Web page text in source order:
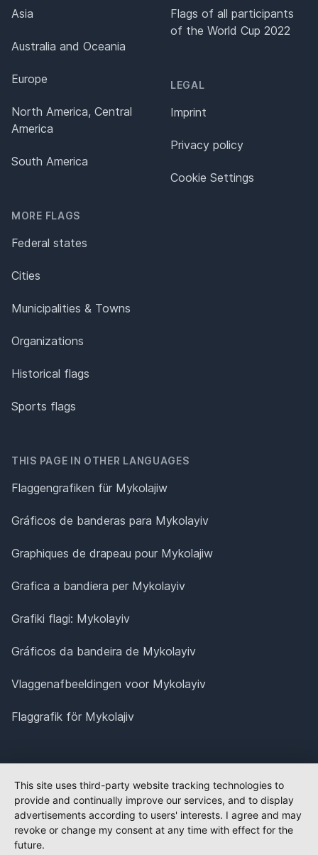
Asia
Australia and Oceania
Europe
North America, Central
America
South America
MORE FLAGS
Federal states
Cities
Municipalities & Towns
Organizations
Historical flags
Sports flags
Flags of all participants
of the World Cup 2022
LEGAL
Imprint
Privacy policy
Cookie Settings
THIS PAGE IN OTHER LANGUAGES
Flaggengrafiken für Mykolajiw
Gráficos de banderas para Mykolayiv
Graphiques de drapeau pour Mykolajiw
Grafica a bandiera per Mykolayiv
Grafiki flagi: Mykolayiv
Gráficos da bandeira de Mykolayiv
Vlaggenafbeeldingen voor Mykolayiv
Flaggrafik för Mykolajiv
This site uses third-party website tracking technologies to
provide and continually improve our services, and to display
advertisements according to users' interests. I agree and may
revoke or change my consent at any time with effect for the
future.